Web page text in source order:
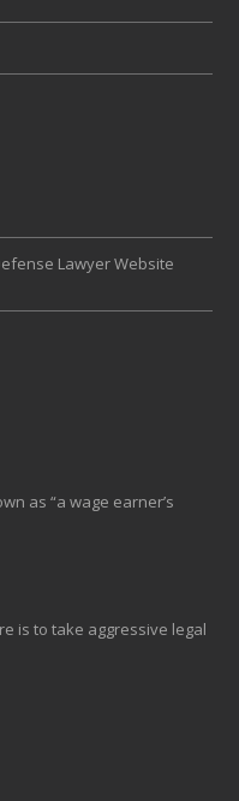
Lawyer Website
as “a wage earner’s
is to take aggressive legal